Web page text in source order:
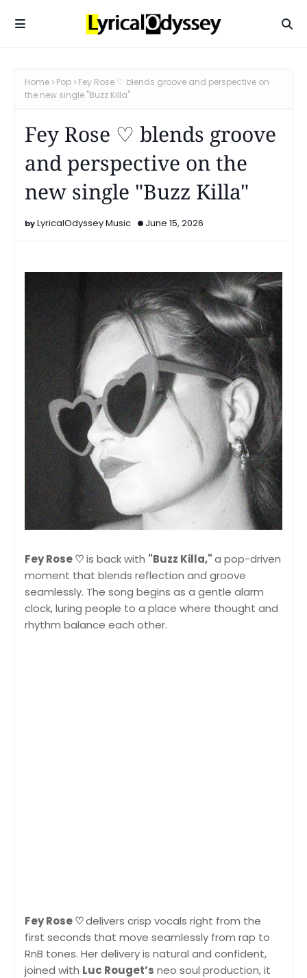
Home Pop
Fey Rose ♡ blends groove and perspective on
the new single "Buzz Killa"
Fey Rose ♡ blends groove
and perspective on the
new single "Buzz Killa"
LyricalOdyssey Music June 15, 2026
Fey Rose ♡is back with "Buzz Killa,"a pop-driven
moment that blends reflection and groove
seamlessly. The song begins as a gentle alarm
clock, luring people to a place where thought and
rhythm balance each other.
Fey Rose ♡delivers crisp vocals right from the
first seconds that move seamlessly from rap to
RnB tones. Her delivery is natural and confident,
joined with Luc Rouget’s neo soul production, it